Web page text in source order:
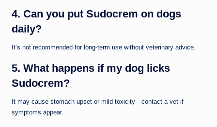
4. Can you put Sudocrem on dogs
daily?
It’s not recommended for long-term use without veterinary advice.
5. What happens if my dog licks
Sudocrem?
It may cause stomach upset or mild toxicity—contact a vet if
symptoms appear.